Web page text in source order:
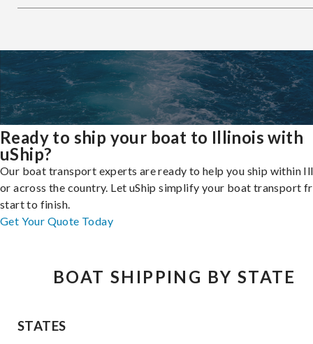
Ready to ship your boat to Illinois with
uShip?
Our boat transport experts are ready to help you ship within
or across the country. Let uShip simplify your boat transport
start to finish.
Get Your Quote Today
BOAT SHIPPING BY STATE
STATES